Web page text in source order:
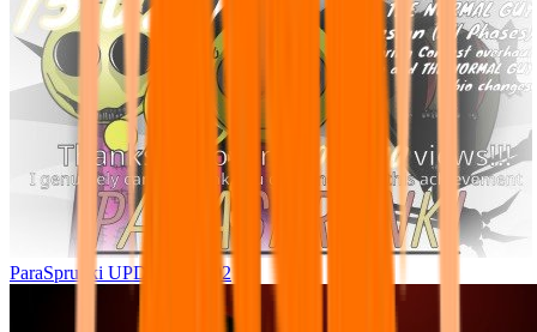
ParaSprunki UPDATE 15.02